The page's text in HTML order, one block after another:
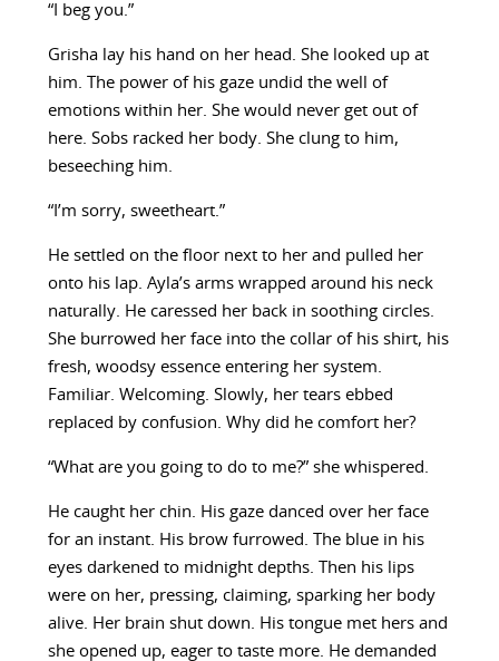
“I beg you.”
Grisha lay his hand on her head. She looked up at
him. The power of his gaze undid the well of
emotions within her. She would never get out of
here. Sobs racked her body. She clung to him,
beseeching him.
“I’m sorry, sweetheart.”
He settled on the floor next to her and pulled her
onto his lap. Ayla’s arms wrapped around his neck
naturally. He caressed her back in soothing circles.
She burrowed her face into the collar of his shirt, his
fresh, woodsy essence entering her system.
Familiar. Welcoming. Slowly, her tears ebbed
replaced by confusion. Why did he comfort her?
“What are you going to do to me?” she whispered.
He caught her chin. His gaze danced over her face
for an instant. His brow furrowed. The blue in his
eyes darkened to midnight depths. Then his lips
were on her, pressing, claiming, sparking her body
alive. Her brain shut down. His tongue met hers and
she opened up, eager to taste more. He demanded